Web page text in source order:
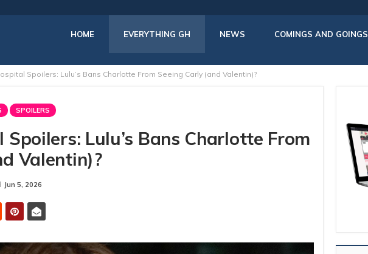
HOME EVERYTHING GH NEWS COMINGS AND GOINGS
Spoilers: Lulu’s Bans Charlotte From Seeing Carly (and Valentin)?
SPOILERS
Lulu’s Bans Charlotte From
Valentin)?
Jun 5, 2026